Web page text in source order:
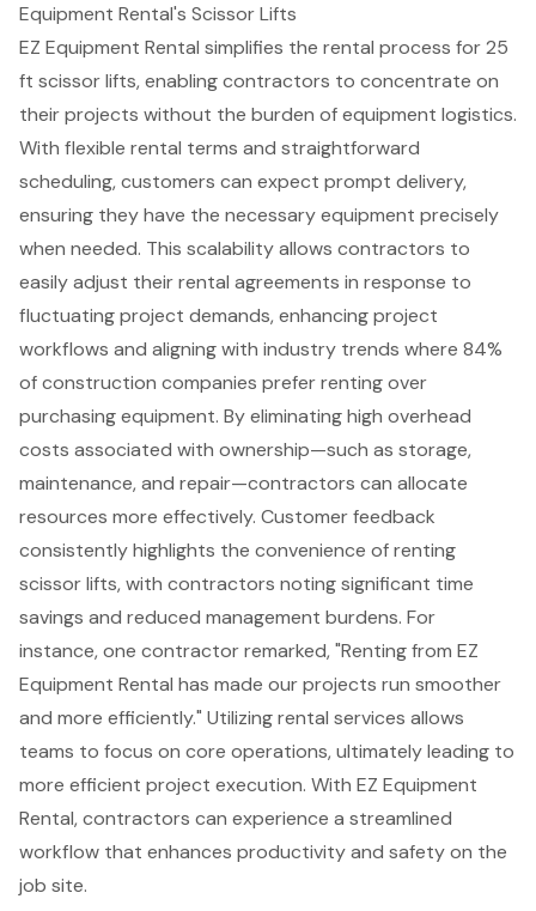
Equipment Rental's Scissor Lifts
EZ Equipment Rental simplifies the rental process for 25
ft scissor lifts, enabling contractors to concentrate on
their projects without the burden ofequipment logistics.
With flexible rental terms and straightforward
scheduling, customers can expect prompt delivery,
ensuring they have the necessary equipment precisely
when needed. This scalability allows contractors to
easily adjust theirrental agreements in response to
fluctuating project demands, enhancing project
workflows and aligning with industry trends where 84%
of construction companies prefer renting over
purchasing equipment. By eliminating high overhead
costs associated with ownership—such as storage,
maintenance, and repair—contractors can allocate
resources more effectively. Customer feedback
consistently highlights the convenience of renting
scissor lifts, with contractors noting significant time
savings and reduced management burdens. For
instance, one contractor remarked, "Renting from EZ
Equipment Rental has made our projects run smoother
and more efficiently." Utilizing rental services allows
teams to focus on core operations, ultimately leading to
more efficient project execution. With EZ Equipment
Rental, contractors can experience a streamlined
workflow that enhances productivity and safety on the
job site.